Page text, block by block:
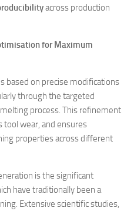
across production
for Maximum
based on precise modifications
through the targeted
process. This refinement
tool wear, and ensures
properties across different
is the significant
have traditionally been a
Extensive scientific studies,